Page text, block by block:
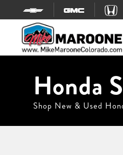
Skip to content
Honda
Shop New & Used